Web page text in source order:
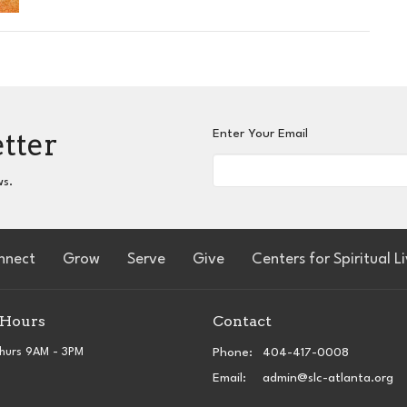
Enter Your Email
Grow Serve Give Centers for Spiritual
9AM - 3PM
Contact
Phone:
404-417-0008
Email : admin@slc-atlanta.org